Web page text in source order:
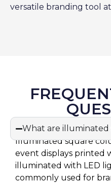
versatile branding tool at
What are illuminated
Illuminated square
event displays printed
illuminated with LED
commonly used for